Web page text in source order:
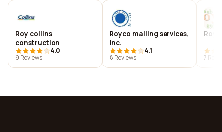
Roy collins
construction
4.0
9 Reviews
Royco mailing services,
inc.
4.1
8 Reviews
7